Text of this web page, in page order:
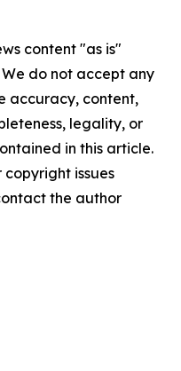
content "as is"
do not accept any
accuracy, content,
legality, or
in this article.
issues
the author